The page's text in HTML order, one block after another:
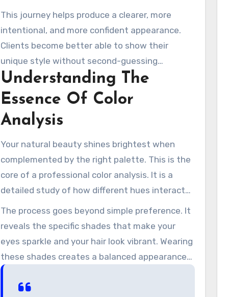
transforms how they select everything from
daily wear to makeup.
This journey helps produce a clearer, more
intentional, and more confident appearance.
Clients become better able to show their
unique style without second-guessing
themselves. This is the beginning of building an
intentional personal image that feels
authentic and refined.
Understanding The
Essence Of Color
Analysis
Your natural beauty shines brightest when
complemented by the right palette. This is the
core of a professional color analysis. It is a
detailed study of how different hues interact
with your individual characteristics.
The process goes beyond simple preference. It
reveals the specific shades that make your
eyes sparkle and your hair look vibrant. Wearing
these shades creates a balanced appearance
that feels easy and authentic.